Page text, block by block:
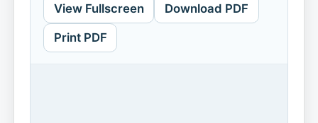
View Fullscreen Download PDF
Print PDF